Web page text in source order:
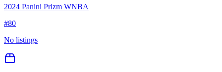
2024 Panini Prizm WNBA
#80
No listings